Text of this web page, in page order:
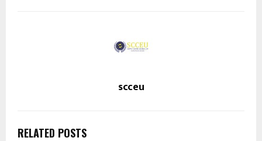
scceu
RELATED POSTS